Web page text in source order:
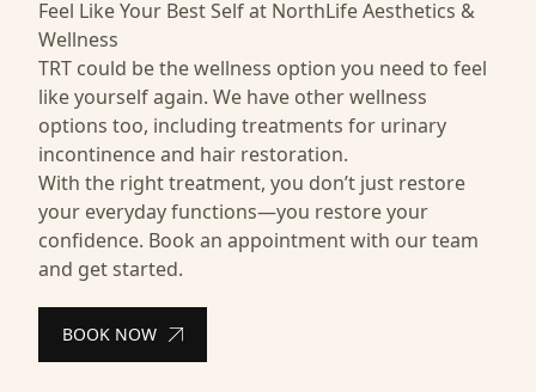
Feel Like Your Best Self at NorthLife Aesthetics &
Wellness
TRT could be the wellness option you need to feel
like yourself again. We have other wellness
options too, including treatments for urinary
incontinenceand hair restoration.
With the right treatment, you don’t just restore
your everyday functions—you restore your
confidence. Book an appointment with our team
and get started.
BOOK NOW